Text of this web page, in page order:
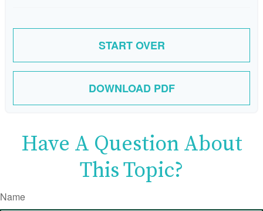
START OVER
DOWNLOAD PDF
Have A Question About
This Topic?
Name